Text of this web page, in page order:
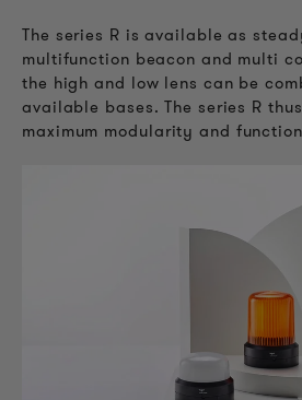
The series R is available as
multifunction beacon and multi
the high and low lens can be
available bases. The series R
maximum modularity and